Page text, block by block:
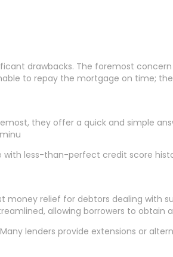
drawbacks. The foremost
to repay the mortgage on time;
they offer a quick and simple
less-than-perfect credit score
relief for debtors dealing with
allowing borrowers to
lenders provide extensions or